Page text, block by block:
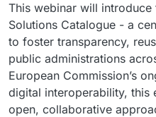
This webinar will introduce
Solutions Catalogue - a
to foster transparency,
public administrations
European Commission’s
digital interoperability, this
open, collaborative